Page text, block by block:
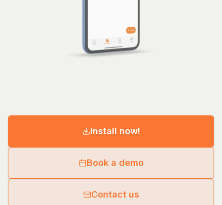
Install now!
Book a demo
Contact us